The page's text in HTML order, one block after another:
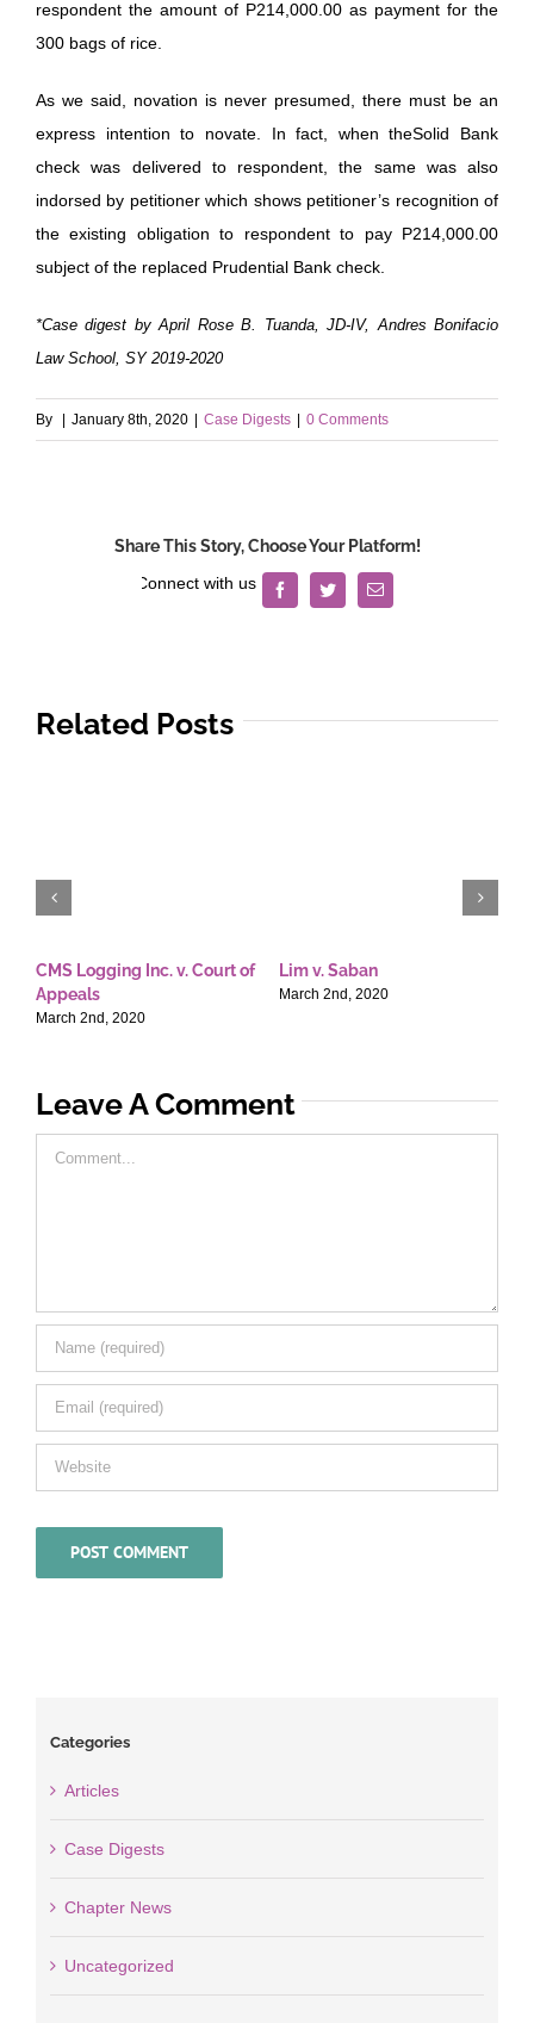
respondent the amount of P214,000.00 as payment for the
300 bags of rice.
As we said, novation is never presumed, there must be an
express intention to novate. In fact, when theSolid Bank
check was delivered to respondent, the same was also
indorsed by petitioner which shows petitioner’s recognition of
the existing obligation to respondent to pay P214,000.00
subject of the replaced Prudential Bank check.
*Case digest by April Rose B. Tuanda, JD-IV, Andres Bonifacio
Law School, SY 2019-2020
By | January 8th, 2020 | Case Digests | 0 Comments
Share This Story, Choose Your Platform!
FacebookTwitterEmail
Related Posts
CMS Logging Inc. v. Court of
Appeals
March 2nd, 2020
Lim v. Saban
March 2nd, 2020
Leave A Comment
Comment
Categories
Articles
Case Digests
Chapter News
Uncategorized